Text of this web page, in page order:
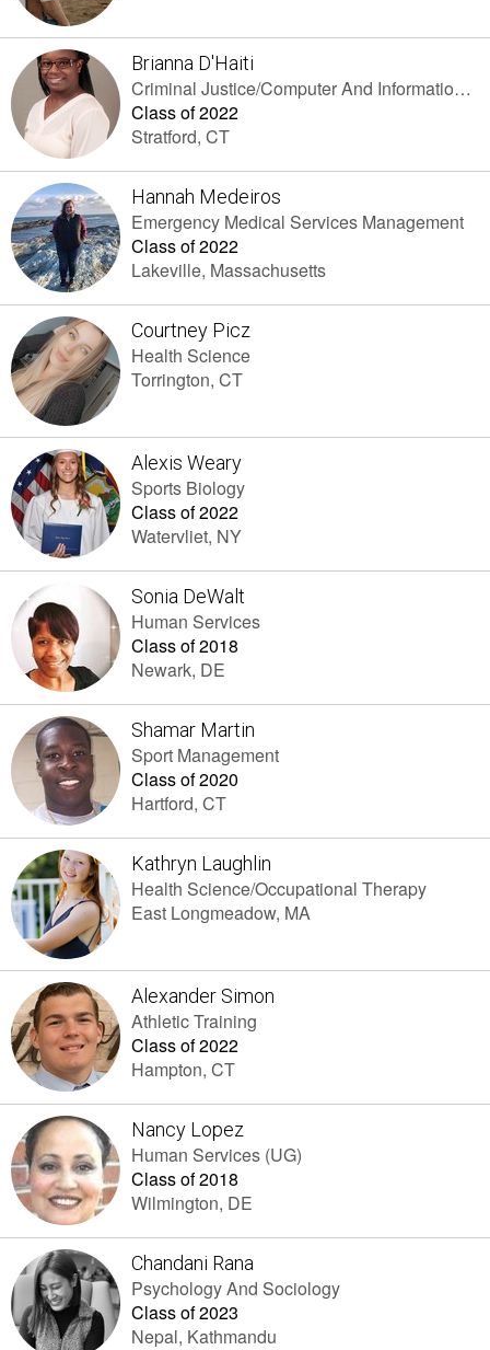
Brianna D'Haiti
Criminal Justice/Computer And Information Sciences
Class of 2022
Stratford, CT
Hannah Medeiros
Emergency Medical Services Management
Class of 2022
Lakeville, Massachusetts
Courtney Picz
Health Science
Torrington, CT
Alexis Weary
Sports Biology
Class of 2022
Watervliet, NY
Sonia DeWalt
Human Services
Class of 2018
Newark, DE
Shamar Martin
Sport Management
Class of 2020
Hartford, CT
Kathryn Laughlin
Health Science/Occupational Therapy
East Longmeadow, MA
Alexander Simon
Athletic Training
Class of 2022
Hampton, CT
Nancy Lopez
Human Services (UG)
Class of 2018
Wilmington, DE
Chandani Rana
Psychology And Sociology
Class of 2023
Nepal, Kathmandu